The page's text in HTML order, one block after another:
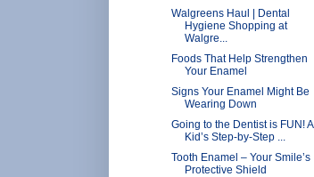
Walgreens Haul | Dental
Hygiene Shopping at
Walgre...
Foods That Help Strengthen
Your Enamel
Signs Your Enamel Might Be
Wearing Down
Going to the Dentist is FUN! A
Kid’s Step-by-Step ...
Tooth Enamel – Your Smile’s
Protective Shield